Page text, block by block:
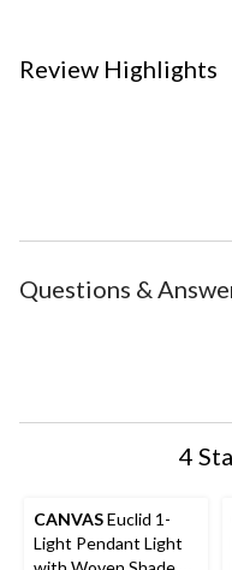
Review Highlights
Questions &
4
CANVASEuclid 1-
Light Pendant Light